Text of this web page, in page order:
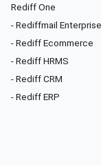
Rediff One
- Rediffmail Enterprise
- Rediff Ecommerce
- Rediff HRMS
- Rediff CRM
- Rediff ERP